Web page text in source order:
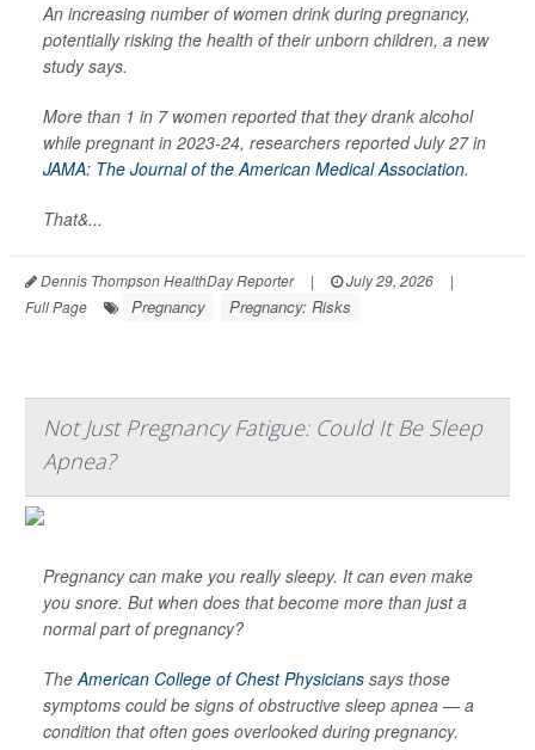
An increasing number of women drink during pregnancy,
potentially risking the health of their unborn children, a new
study says.
More than 1 in 7 women reported that they drank alcohol
while pregnant in 2023-24, researchers reported July 27 in
JAMA: The Journal of the American Medical Association.
That&...
Dennis Thompson HealthDay Reporter | July 29, 2026
|
Full Page
Pregnancy Pregnancy: Risks
Not Just Pregnancy Fatigue: Could It Be Sleep
Apnea?
Pregnancy can make you really sleepy. It can even make
you snore. But when does that become more than just a
normal part of pregnancy?
TheAmerican College of Chest Physicians says those
symptoms could be signs of obstructive sleep apnea — a
condition that often goes overlooked during pregnancy.